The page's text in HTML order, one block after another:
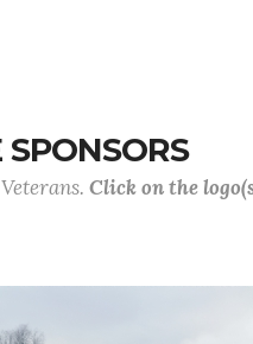
SPONSORS
Click on the